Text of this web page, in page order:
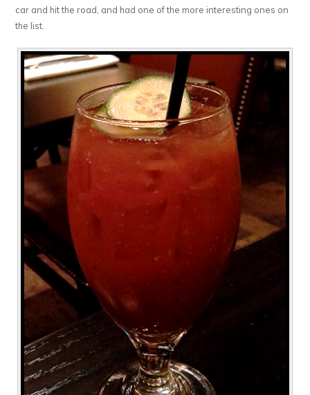
car and hit the road, and had one of the more interesting ones on
the list.